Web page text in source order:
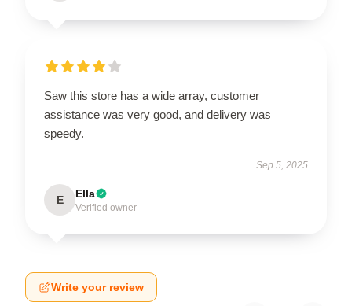
Saw this store has a wide array, customer
assistance was very good, and delivery was
speedy.
Sep 5, 2025
E Ella
Verified owner
Write your review